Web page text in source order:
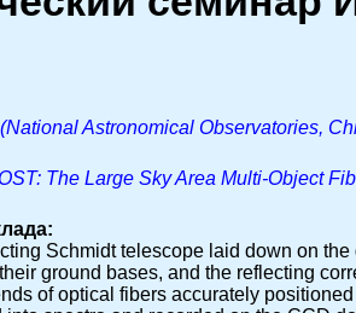
Astronomical Observatories,
The Large Sky Area Multi-Object
Schmidt telescope laid down on
ground bases, and the reflecting
of optical fibers accurately